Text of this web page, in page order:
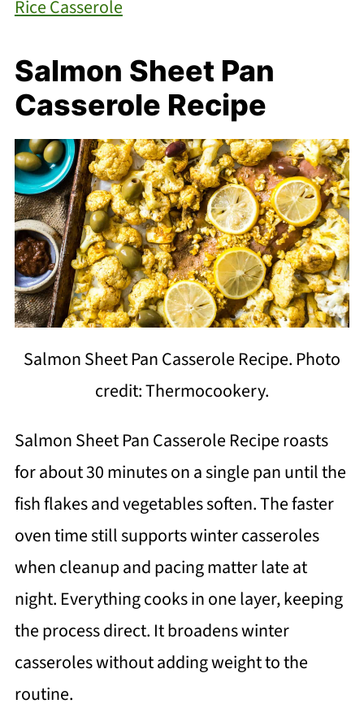
Rice Casserole
Salmon Sheet Pan
Casserole Recipe
Salmon Sheet Pan Casserole Recipe. Photo
credit: Thermocookery.
Salmon Sheet Pan Casserole Recipe roasts
for about 30 minutes on a single pan until the
fish flakes and vegetables soften. The faster
oven time still supports winter casseroles
when cleanup and pacing matter late at
night. Everything cooks in one layer, keeping
the process direct. It broadens winter
casseroles without adding weight to the
routine.